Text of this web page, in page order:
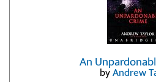
An
byAndrew